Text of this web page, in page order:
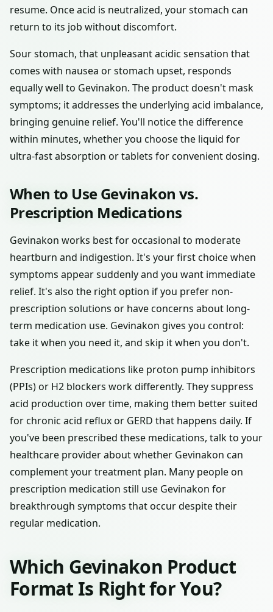
resume. Once acid is neutralized, your stomach can
return to its job without discomfort.
Sour stomach, that unpleasant acidic sensation that
comes with nausea or stomach upset, responds
equally well to Gevinakon. The product doesn't mask
symptoms; it addresses the underlying acid imbalance,
bringing genuine relief. You'll notice the difference
within minutes, whether you choose the liquid for
ultra-fast absorption or tablets for convenient dosing.
When to Use Gevinakon vs.
Prescription Medications
Gevinakon works best for occasional to moderate
heartburn and indigestion. It's your first choice when
symptoms appear suddenly and you want immediate
relief. It's also the right option if you prefer non-
prescription solutions or have concerns about long-
term medication use. Gevinakon gives you control:
take it when you need it, and skip it when you don't.
Prescription medications like proton pump inhibitors
(PPIs) or H2 blockers work differently. They suppress
acid production over time, making them better suited
for chronic acid reflux or GERD that happens daily. If
you've been prescribed these medications, talk to your
healthcare provider about whether Gevinakon can
complement your treatment plan. Many people on
prescription medication still use Gevinakon for
breakthrough symptoms that occur despite their
regular medication.
Which Gevinakon Product
Format Is Right for You?